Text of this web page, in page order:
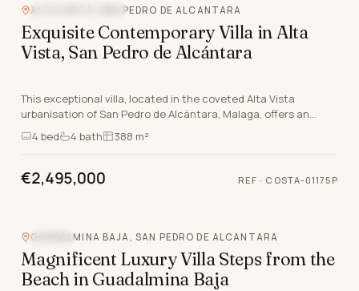
ALTA VISTA, SAN PEDRO DE ALCANTARA
Exquisite Contemporary Villa in Alta
Vista, San Pedro de Alcántara
This exceptional villa, located in the coveted Alta Vista
urbanisation of San Pedro de Alcántara, Malaga, offers an
unparalleled lifestyle on the Costa Del Sol…
4 bed 4 bath 388 m²
€2,495,000 REF · COSTA-01175P
GUADALMINA BAJA, SAN PEDRO DE ALCANTARA
Magnificent Luxury Villa Steps from the
Beach in Guadalmina Baja